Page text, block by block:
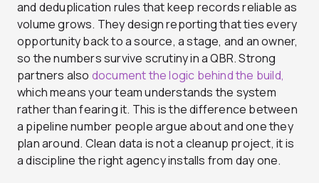
and deduplication rules that keep records reliable as
volume grows. They design reporting that ties every
opportunity back to a source, a stage, and an owner,
so the numbers survive scrutiny in a QBR. Strong
partners also document the logic behind the build,
which means your team understands the system
rather than fearing it. This is the difference between
a pipeline number people argue about and one they
plan around. Clean data is not a cleanup project, it is
a discipline the right agency installs from day one.